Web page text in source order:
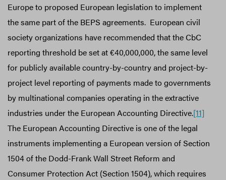
Europe to proposed European legislation to implement
the same part of the BEPS agreements. European civil
society organizations have recommended that the CbC
reporting threshold be set at €40,000,000, the same level
for publicly available country-by-country and project-by-
project level reporting of payments made to governments
by multinational companies operating in the extractive
industries under the European Accounting Directive.[11]
The European Accounting Directive is one of the legal
instruments implementing a European version of Section
1504 of the Dodd-Frank Wall Street Reform and
Consumer Protection Act (Section 1504), which requires